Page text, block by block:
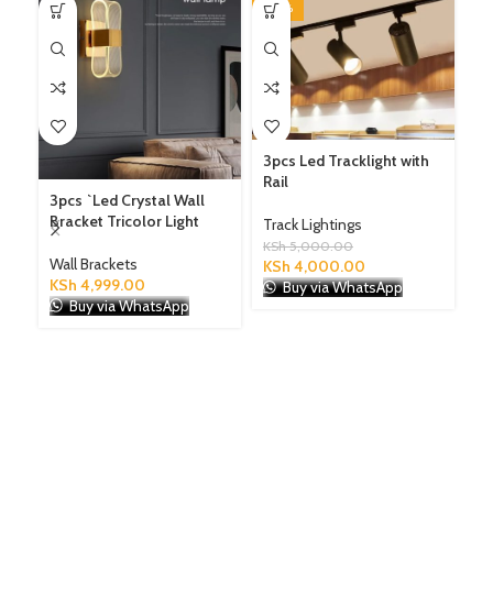
3pcs `Led Crystal Wall
Bracket Tricolor Light
Wall Brackets
KSh 4,999.00
Buy via WhatsApp
-20%
3pcs Led Tracklight with
Rail
Track Lightings
KSh5,000.00
KSh 4,000.00
Buy via WhatsApp